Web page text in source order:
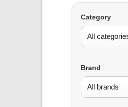
Category
Brand